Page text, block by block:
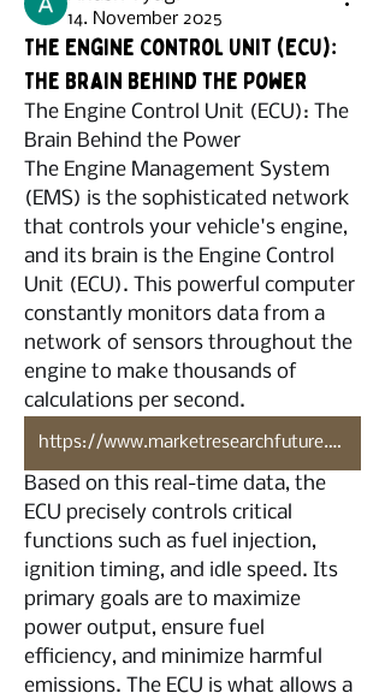
14. November 2025
The Engine Control Unit (ECU):
The Brain Behind the Power
The Engine Control Unit (ECU): The
Brain Behind the Power
The Engine Management System
(EMS) is the sophisticated network
that controls your vehicle's engine,
and its brain is the Engine Control
Unit (ECU). This powerful computer
constantly monitors data from a
network of sensors throughout the
engine to make thousands of
calculations per second.
https://www.marketresearchfuture.com/reports/automotive-engine-management-system-market-4752
Based on this real-time data, the
ECU precisely controls critical
functions such as fuel injection,
ignition timing, and idle speed. Its
primary goals are to maximize
power output, ensure fuel
efficiency, and minimize harmful
emissions. The ECU is what allows a
Info
Willkommen in der Gruppe! Hier
können sich Mitglieder austau...
Weiterlesen